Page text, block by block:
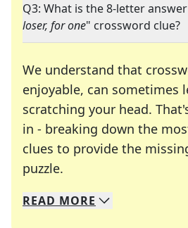
Q3: What is the 8-letter
loser, for one" crossword clue?
We understand that
enjoyable, can sometimes
scratching your head.
in - breaking down the
clues to provide the
puzzle.
We specialize in solving
Whether you're a daily
READ MORE